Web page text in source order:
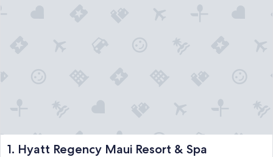
1. Hyatt Regency Maui Resort & Spa
Hyatt Regency Maui Resort & Spa